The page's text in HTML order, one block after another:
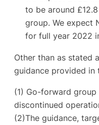
to be around
group. We expect
for full year 2022
Other than as stated
guidance provided in
(1) Go-forward group
discontinued
(2)The guidance,